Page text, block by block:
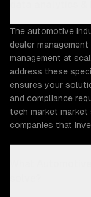
The automotive
dealer
management at
address these
ensures your
and compliance
tech market
companies that